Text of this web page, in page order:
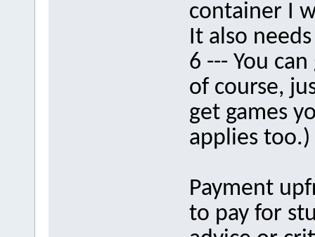
container I
It also
6 --- You
of course,
get games
applies too.)
Payment
to pay for